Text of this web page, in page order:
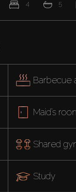
4 5
Barbecue
Maid’s
Shared
Study